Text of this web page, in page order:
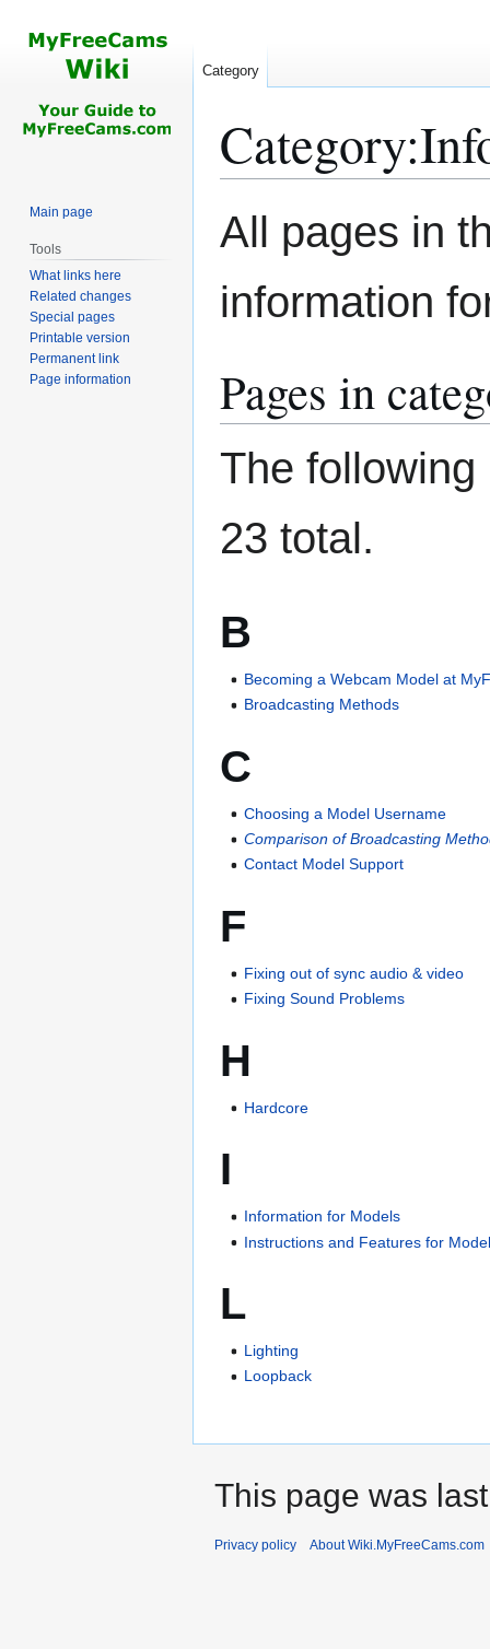
Category:
to
navigation
to
All pages in
information
Pages in
The
23 total.
B
Becoming a Webcam Model at
Broadcasting Methods
C
Choosing a Model Username
Comparison of Broadcasting
Contact Model Support
F
Fixing out of sync audio & video
Fixing Sound Problems
H
Hardcore
I
Information for Models
Instructions and Features for
L
Lighting
Loopback
Category
Main page
Tools
What links here
Related changes
Special pages
Printable version
Permanent link
Page information
This page was
Privacy policy About Wiki.MyFreeCams.com